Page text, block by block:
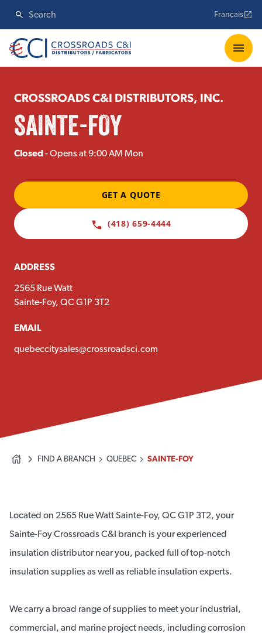
Français
CROSSROADS C&I DISTRIBUTORS, INC.
SAINTE-FOY
Closed - Opens at 9:00 AM Mon
GET A QUOTE
(418) 659-4444
ADDRESS
2565 Rue Watt
Sainte-Foy, QC G1P 3T2
EMAIL
quebeccitysales@crossroadsci.com
FIND A BRANCH QUEBEC SAINTE-FOY
Located on 2565 Rue Watt Sainte-Foy, QC G1P 3T2, your
Sainte-Foy Crossroads C&I branch is your experienced
insulation distributor near you, packed full of top-notch
insulation supplies as well as reliable insulation experts.
We carry a broad range of supplies to meet your industrial,
commercial, and marine project needs, including corrosion